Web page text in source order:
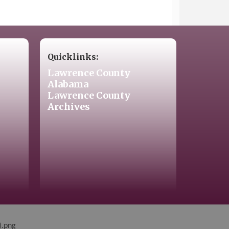
Quicklinks:
Lawrence County
Alabama
Lawrence County
Archives